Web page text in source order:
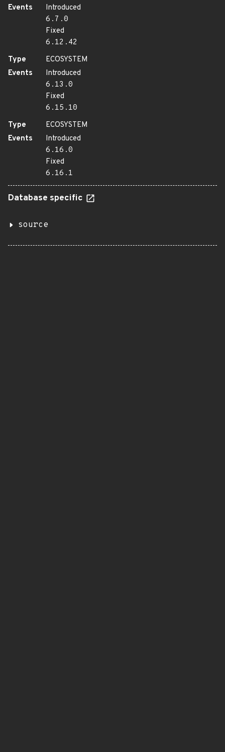
Events
Introduced
6.7.0
Fixed
6.12.42
Type
ECOSYSTEM
Events
Introduced
6.13.0
Fixed
6.15.10
Type
ECOSYSTEM
Events
Introduced
6.16.0
Fixed
6.16.1
Database specific
source